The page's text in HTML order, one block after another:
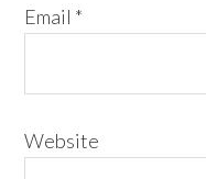
Email *
Website